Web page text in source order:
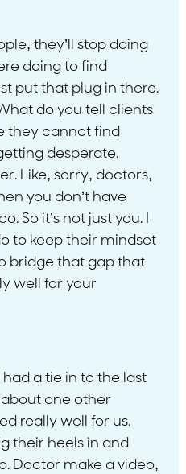
they’ll stop doing
doing to find
put that plug in there.
do you tell clients
they cannot find
desperate.
Like, sorry, doctors,
you don’t have
So it’s not just you. I
to keep their mindset
bridge that gap that
well for your
a tie in to the last
one other
really well for us.
their heels in and
Doctor make a video,